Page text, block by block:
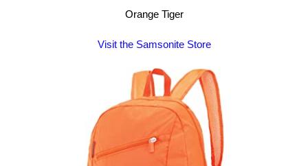
Orange Tiger
Visit the Samsonite Store